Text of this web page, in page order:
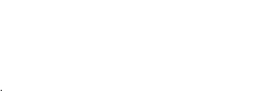
.